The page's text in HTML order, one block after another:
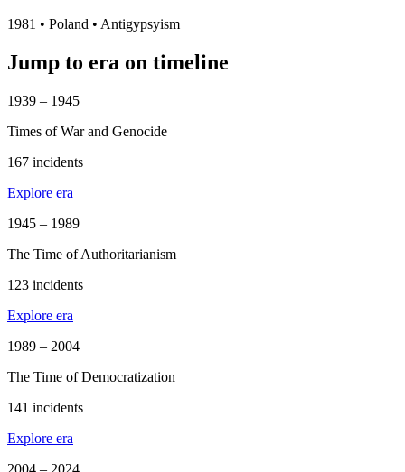
1981 • Poland • Antigypsyism
Jump to era on timeline
1939 – 1945
Times of War and Genocide
167 incidents
Explore era
1945 – 1989
The Time of Authoritarianism
123 incidents
Explore era
1989 – 2004
The Time of Democratization
141 incidents
Explore era
2004 – 2024